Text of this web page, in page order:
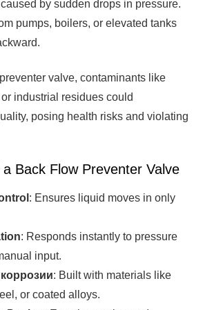
caused by sudden drops in pressure.
pumps, boilers, or elevated tanks
valve, contaminants like
industrial residues could
posing health risks and violating
Back Flow Preventer Valve
: Ensures liquid moves in only
: Responds instantly to pressure
input.
: Built with materials like
or coated alloys.